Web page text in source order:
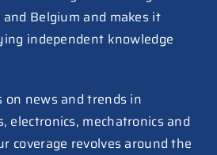
2026 capex to as
$64B
team spins out
as ICwaves
Belgium and makes it
independent knowledge
on news and trends in
electronics, mechatronics and
coverage revolves around the